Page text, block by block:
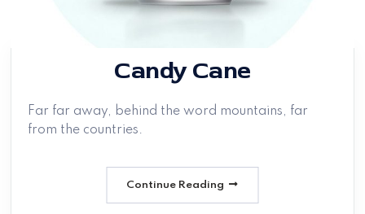
Candy Cane
Far far away, behind the word mountains, far
from the countries.
Continue Reading